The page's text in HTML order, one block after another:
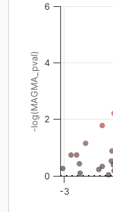
-log(MAGMA_pval)
-3
0
2
4
6